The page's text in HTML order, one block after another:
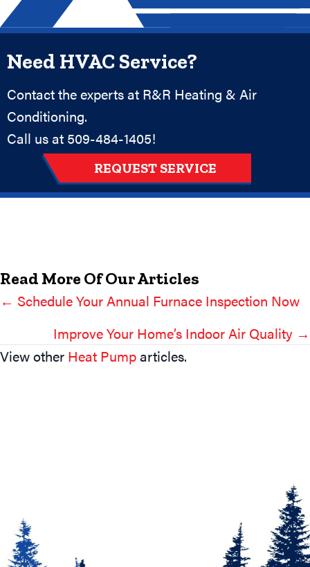
Need HVAC Service?
Contact the experts at R&R Heating & Air
Conditioning.
Call us at 509-484-1405!
REQUEST SERVICE
Read More Of Our Articles
Posts
Navigation
← Schedule Your Annual Furnace Inspection Now
Improve Your Home’s Indoor Air Quality →
View other Heat Pumparticles.